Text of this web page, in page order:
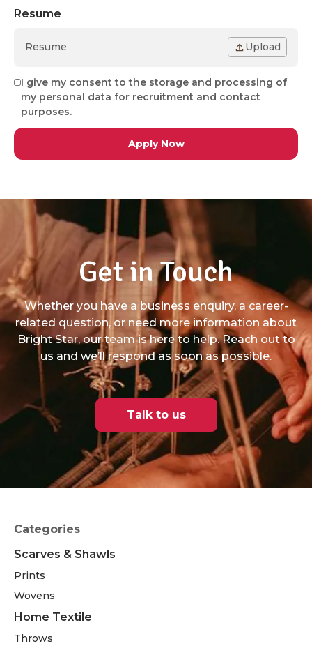
Resume
Resume Upload
I give my consent to the storage and processing of
my personal data for recruitment and contact
purposes.
Get in Touch
Whether you have a business enquiry, a career-
related question, or need more information about
Bright Star, our team is here to help. Reach out to
us and we’ll respond as soon as possible.
Talk to us
Categories
Scarves & Shawls
Prints
Wovens
Home Textile
Throws